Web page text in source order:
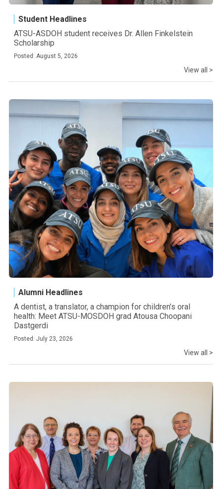
Student Headlines
ATSU-ASDOH student receives Dr. Allen Finkelstein
Scholarship
Posted: August 5, 2026
View all >
Alumni Headlines
A dentist, a translator, a champion for children’s oral
health: Meet ATSU-MOSDOH grad Atousa Choopani
Dastgerdi
Posted: July 23, 2026
View all >